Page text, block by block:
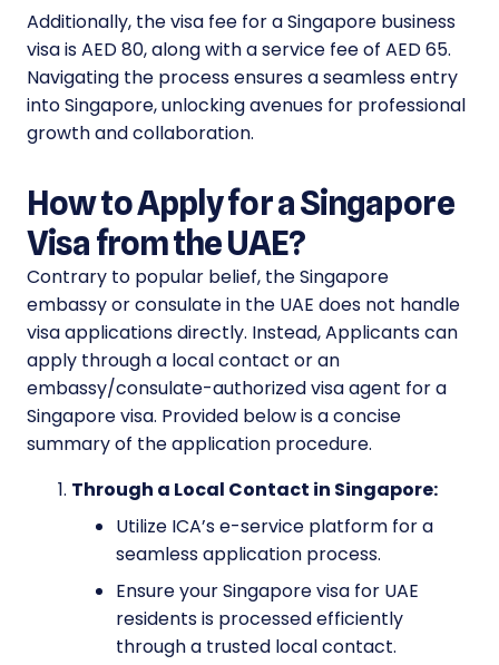
Additionally, the visa fee for a Singapore business
visa is AED 80, along with a service fee of AED 65.
Navigating the process ensures a seamless entry
into Singapore, unlocking avenues for professional
growth and collaboration.
How to Apply for a Singapore
Visa from the UAE?
Contrary to popular belief, the Singapore
embassy or consulate in the UAE does not handle
visa applications directly. Instead, Applicants can
apply through a local contact or an
embassy/consulate-authorized visa agent for a
Singapore visa. Provided below is a concise
summary of the application procedure.
Through a Local Contact in Singapore:
Utilize ICA’s e-service platform for a
seamless application process.
Ensure your Singapore visa for UAE
residents is processed efficiently
through a trusted local contact.